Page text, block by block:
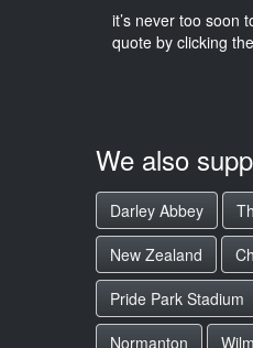
it’s never too soon
quote by clicking
We also
Darley Abbey
New Zealand
Pride Park Stadium
Normanton